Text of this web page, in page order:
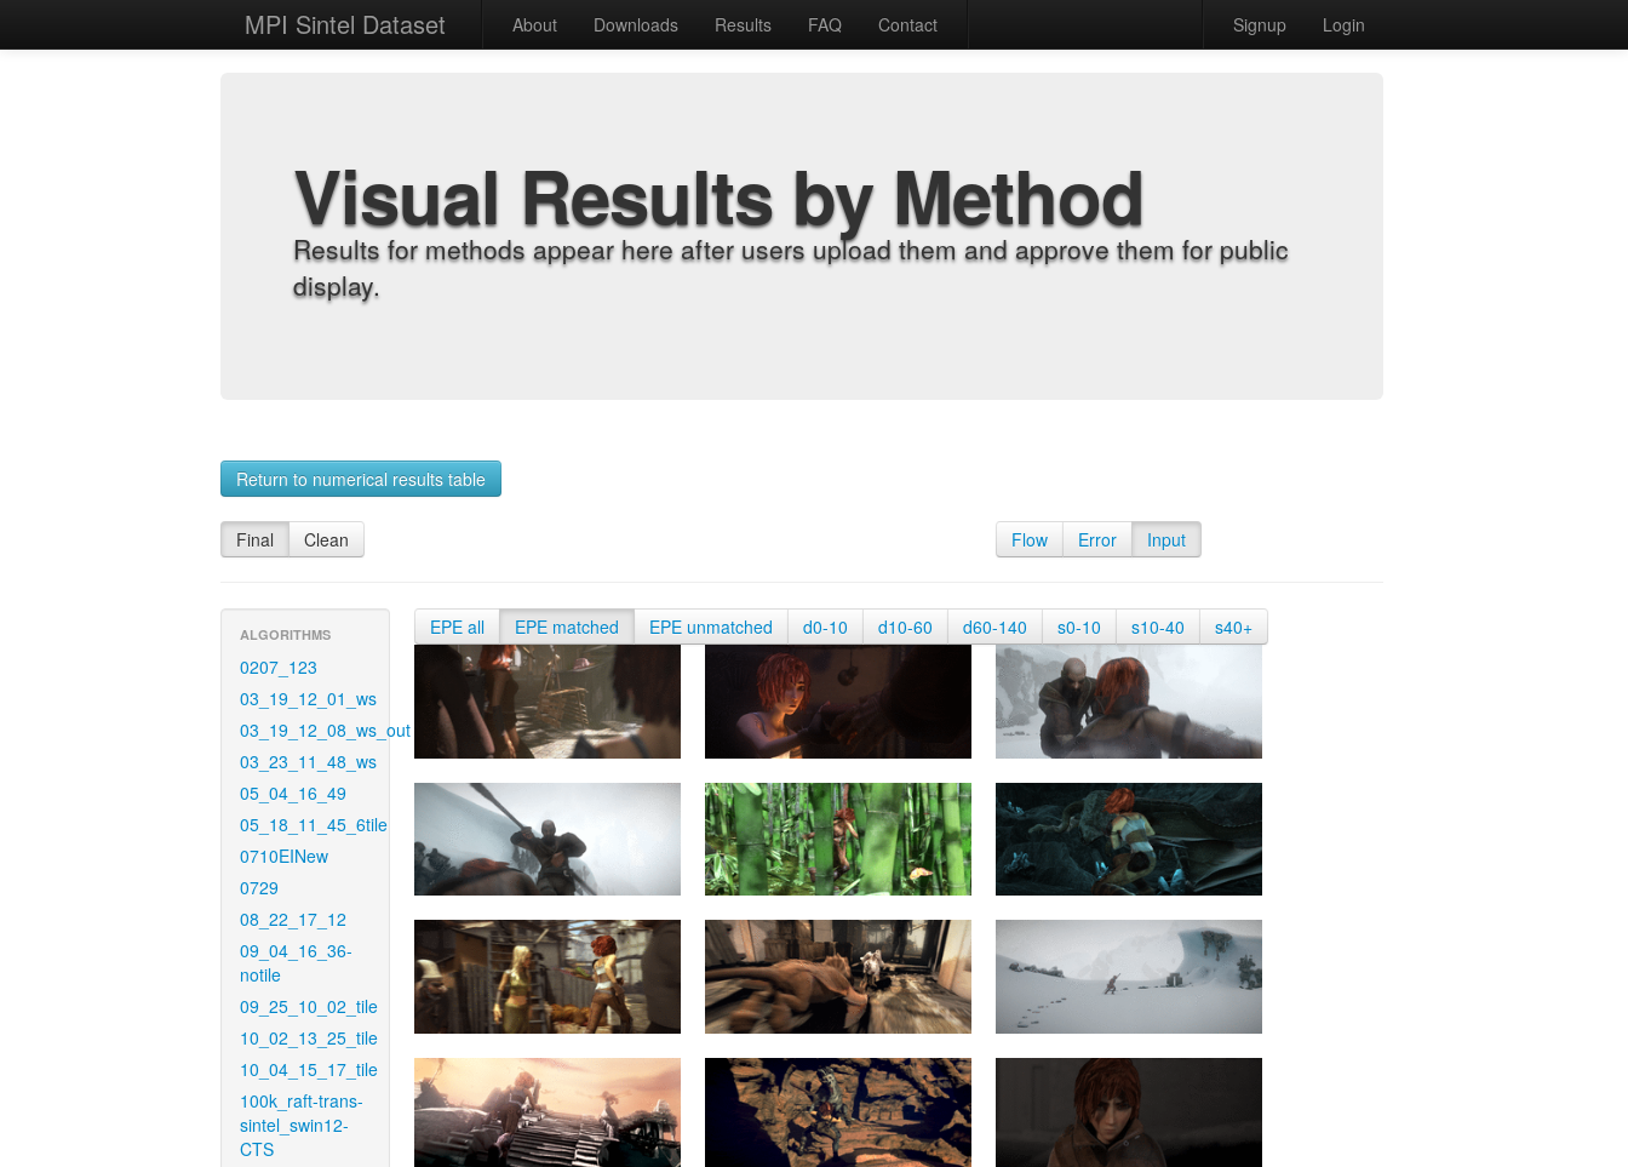
MPI Sintel Dataset About Downloads Results FAQ Contact Signup Login
Visual Results by Method
Results for methods appear here after users upload them and approve them for public
display.
Return to numerical results table
Final Clean Flow Error Input
ALGORITHMS
0207_123
03_19_12_01_ws
03_19_12_08_ws_out
03_23_11_48_ws
05_04_16_49
05_18_11_45_6tile
0710EINew
0729
08_22_17_12
09_04_16_36-
notile
09_25_10_02_tile
10_02_13_25_tile
10_04_15_17_tile
100k_raft-trans-
sintel_swin12-
CTS
EPE all EPE matched EPE unmatched d0-10 d10-60 d60-140 s0-10 s10-40 s40+